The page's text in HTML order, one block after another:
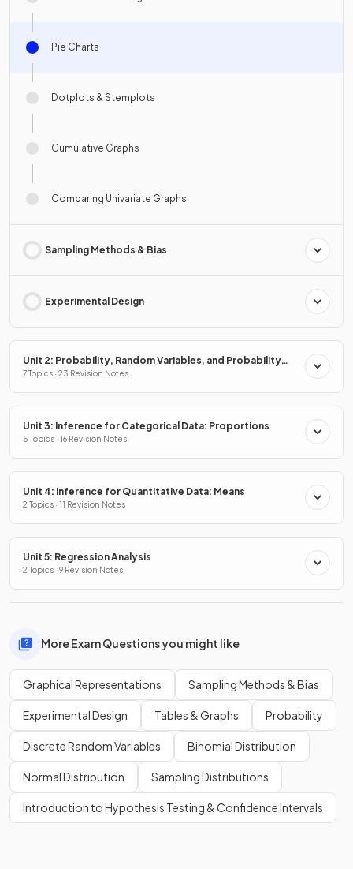
Pie Charts
Dotplots & Stemplots
Cumulative Graphs
Comparing Univariate Graphs
Sampling Methods & Bias
Experimental Design
Unit 2: Probability, Random Variables, and Probability
Distributions
7 Topics · 23 Revision Notes
Unit 3: Inference for Categorical Data: Proportions
5 Topics · 16 Revision Notes
Unit 4: Inference for Quantitative Data: Means
2 Topics · 11 Revision Notes
Unit 5: Regression Analysis
2 Topics · 9 Revision Notes
More Exam Questions you might like
Graphical Representations Sampling Methods & Bias
Experimental Design Tables & Graphs Probability
Discrete Random Variables Binomial Distribution
Normal Distribution Sampling Distributions
Introduction to Hypothesis Testing & Confidence Intervals